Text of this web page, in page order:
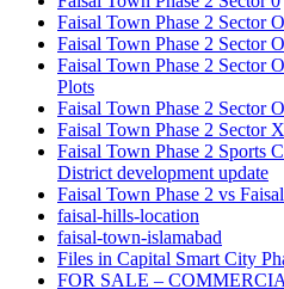
Faisal Town Phase 2 Sector
Faisal Town Phase 2 Sector
Faisal Town Phase 2 Sector
Plots
Faisal Town Phase 2 Sector
Faisal Town Phase 2 Sector
Faisal Town Phase 2 Sports
District development update
Faisal Town Phase 2 vs
faisal-hills-location
faisal-town-islamabad
Files in Capital Smart City
FOR SALE –